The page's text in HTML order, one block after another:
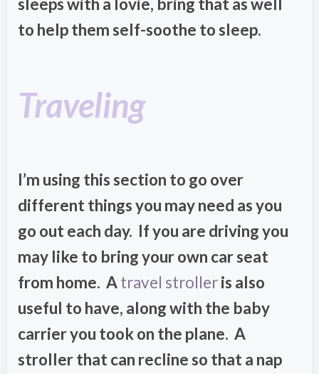
to help them self-soothe to sleep.
Traveling
I’m using this section to go over
different things you may need as you
go out each day. If you are driving you
may like to bring your own car seat
from home. Atravel strolleris also
useful to have, along with the baby
carrier you took on the plane. A
stroller that can recline so that a nap